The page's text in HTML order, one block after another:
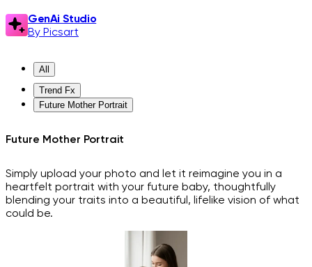
GenAi Studio
By Picsart
All
Trend Fx
Future Mother Portrait
Future Mother Portrait
Simply upload your photo and let it reimagine you in a
heartfelt portrait with your future baby, thoughtfully
blending your traits into a beautiful, lifelike vision of what
could be.